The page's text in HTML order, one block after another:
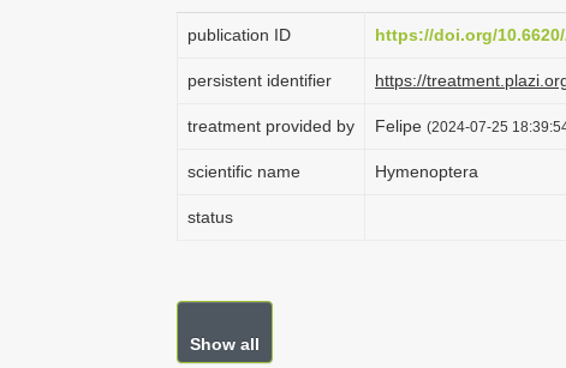
publication ID https://doi.org/10.6620/
persistent identifier https://
treatment provided by Felipe (2024-07-25
scientific name Hymenoptera
status
Show all